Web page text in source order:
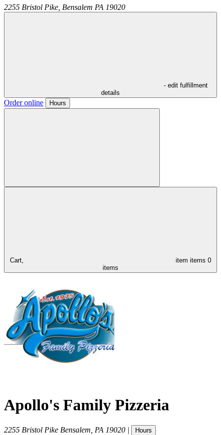
2255 Bristol Pike, Bensalem PA 19020
- edit fulfillment
details
Order online Hours
Cart, item items 0
items
Apollo's Family Pizzeria
2255 Bristol Pike Bensalem PA 19020 | Hours